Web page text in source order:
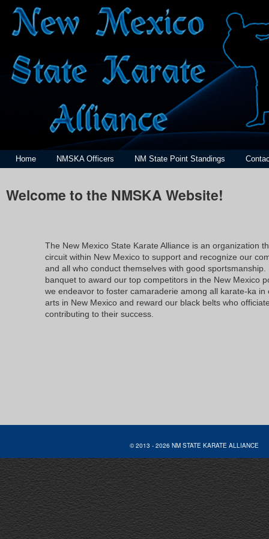
Home NMSKA Officers NM State Point Standings
Welcome to the NMSKA Website!
The New Mexico State Karate Alliance is an organization
circuit within New Mexico to support and recognize our
and all who conduct themselves with good
banquet to award our top competitors in the New Mexico
we endeavor to foster camaraderie among all karate-ka
arts in New Mexico and reward our black belts who
contributing to their success.
© 2013 - 2026 NM STATE KARATE